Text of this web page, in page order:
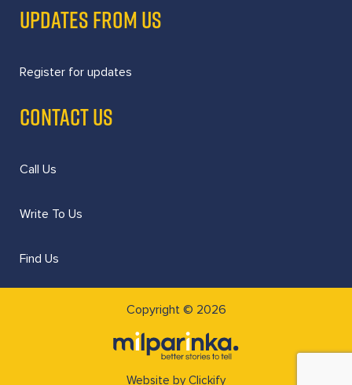
UPDATES FROM US
Register for updates
CONTACT US
Call Us
Write To Us
Find Us
Copyright © 2026
Website by Clickify